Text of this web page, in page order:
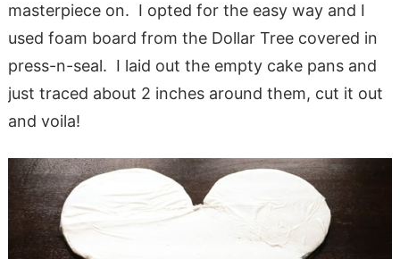
masterpiece on. I opted for the easy way and I
used foam board from the Dollar Tree covered in
press-n-seal. I laid out the empty cake pans and
just traced about 2 inches around them, cut it out
and voila!